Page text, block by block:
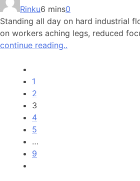
Rinku6 mins0
Standing all day on hard industrial
on workers aching legs, reduced
continue reading..
1
2
3
4
5
…
9